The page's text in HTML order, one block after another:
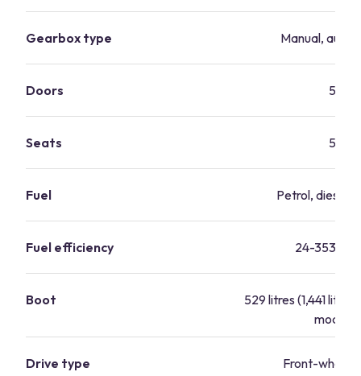
Gearbox type Manual,
Doors 5
Seats 5
Fuel Petrol, diesel,
Fuel efficiency 24-353.1
Boot
529 litres (1,441
mode)
Drive type Front-wheel